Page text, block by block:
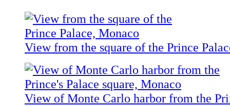
View from the square of the Prince
View of Monte Carlo harbor from the